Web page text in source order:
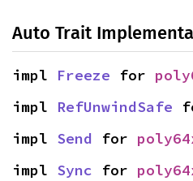
Auto Trait
impl Freeze for
impl RefUnwindSafe
impl Send for
impl Sync for